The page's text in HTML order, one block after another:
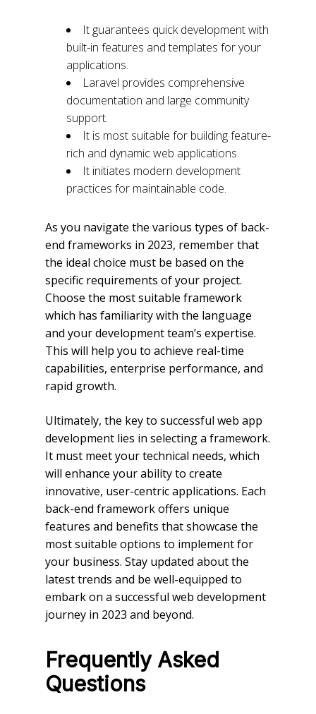
It guarantees quick development with
built-in features and templates for your
applications.
Laravel provides comprehensive
documentation and large community
support.
It is most suitable for building feature-
rich and dynamic web applications.
It initiates modern development
practices for maintainable code.
As you navigate the various types of back-
end frameworks in 2023, remember that
the ideal choice must be based on the
specific requirements of your project.
Choose the most suitable framework
which has familiarity with the language
and your development team’s expertise.
This will help you to achieve real-time
capabilities, enterprise performance, and
rapid growth.
Ultimately, the key to successful web app
development lies in selecting a framework.
It must meet your technical needs, which
will enhance your ability to create
innovative, user-centric applications. Each
back-end framework offers unique
features and benefits that showcase the
most suitable options to implement for
your business. Stay updated about the
latest trends and be well-equipped to
embark on a successful web development
journey in 2023 and beyond.
Frequently Asked
Questions